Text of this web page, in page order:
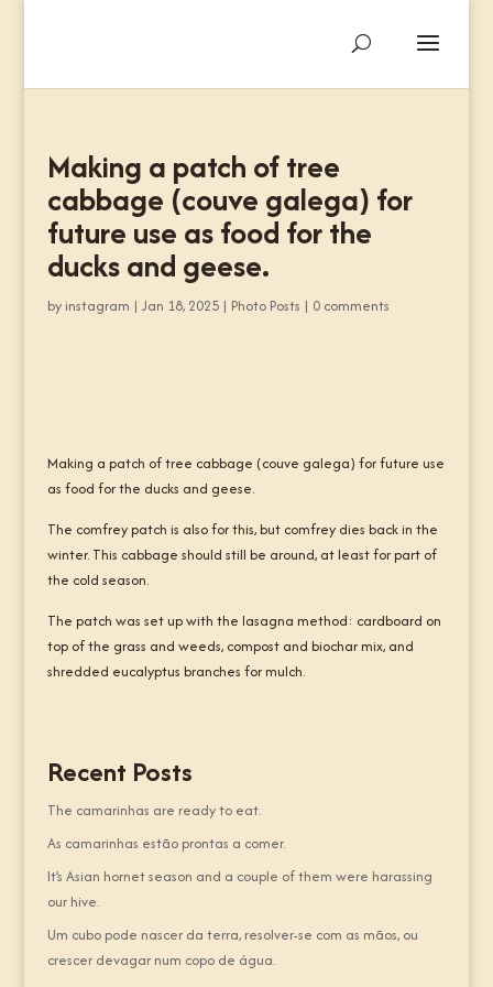
Making a patch of tree
cabbage (couve galega) for
future use as food for the
ducks and geese.
by instagram | Jan 18, 2025| Photo Posts | 0 comments
Making a patch of tree cabbage (couve galega) for future use
as food for the ducks and geese.
The comfrey patch is also for this, but comfrey dies back in the
winter. This cabbage should still be around, at least for part of
the cold season.
The patch was set up with the lasagna method: cardboard on
top of the grass and weeds, compost and biochar mix, and
shredded eucalyptus branches for mulch.
Recent Posts
The camarinhas are ready to eat.
As camarinhas estão prontas a comer.
It’s Asian hornet season and a couple of them were harassing
our hive.
Um cubo pode nascer da terra, resolver-se com as mãos, ou
crescer devagar num copo de água.